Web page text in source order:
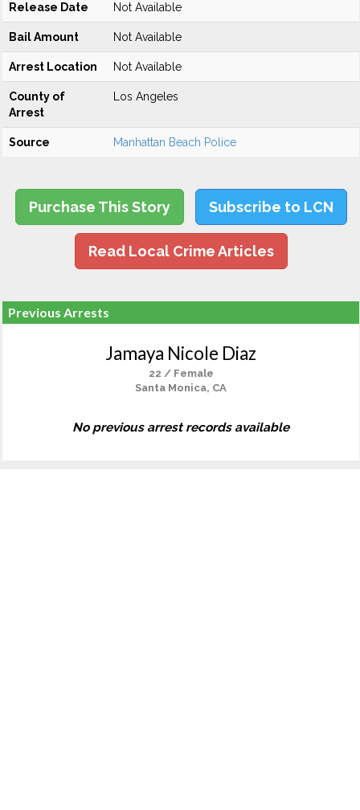
Release Date Not Available
Bail Amount Not Available
Arrest Location Not Available
County of
Arrest
Los Angeles
Source Manhattan Beach Police
Purchase This Story Subscribe to LCN
Read Local Crime Articles
Previous Arrests
Jamaya Nicole Diaz
22 / Female
Santa Monica, CA
No previous arrest records available